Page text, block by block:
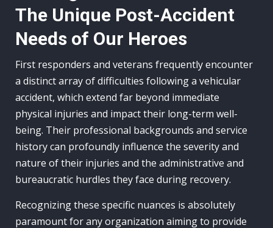
The Unique Post-Accident
Needs of Our Heroes
First responders and veterans frequently encounter
a distinct array of difficulties following a vehicular
accident, which extend far beyond immediate
physical injuries and impact their long-term well-
being. Their professional backgrounds and service
history can profoundly influence the severity and
nature of their injuries and the administrative and
bureaucratic hurdles they face during recovery.
Recognizing these specific nuances is absolutely
paramount for any organization aiming to provide